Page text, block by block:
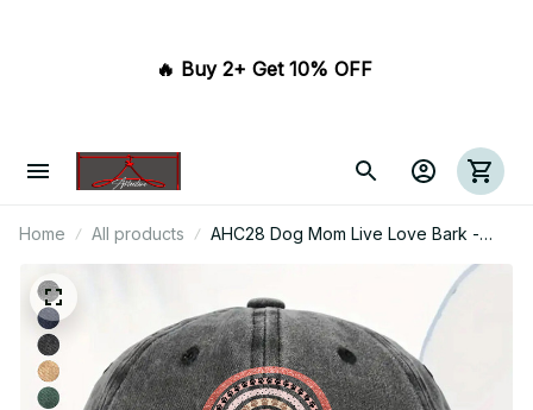
🔥 Buy 2+ Get 10% OFF
Home All products
AHC28 Dog Mom Live Love Bark -